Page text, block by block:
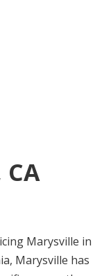
Marysville in
Marysville has